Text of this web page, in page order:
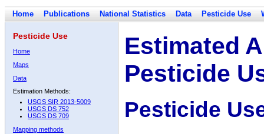
Home Publications National Statistics Data Pesticide Use
Pesticide Use
Home
Maps
Data
Estimation Methods:
USGS SIR 2013-5009
USGS DS 752
USGS DS 709
Mapping methods
Estimated
Pesticide
Pesticide